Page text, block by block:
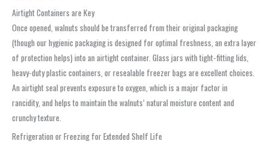
Airtight Containers are Key
Once opened, walnuts should be transferred from their original packaging
(though our hygienic packaging is designed for optimal freshness, an extra layer
of protection helps) into an airtight container. Glass jars with tight-fitting lids,
heavy-duty plastic containers, or resealable freezer bags are excellent choices.
An airtight seal prevents exposure to oxygen, which is a major factor in
rancidity, and helps to maintain the walnuts’ natural moisture content and
crunchy texture.
Refrigeration or Freezing for Extended Shelf Life